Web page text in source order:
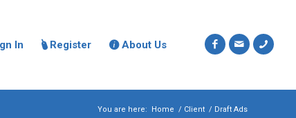
In Register About Us
You are here: Home / Client / Draft Ads